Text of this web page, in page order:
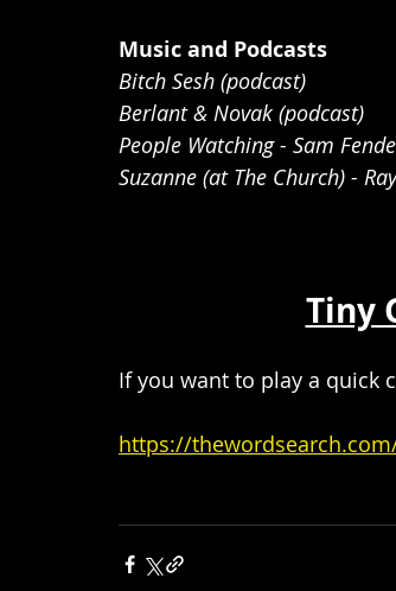
Music and Podcasts
Bitch Sesh (podcast)
Berlant & Novak (podcast)
People Watching - Sam
Suzanne (at The Church) -
Tiny
If you want to play a quick
https://